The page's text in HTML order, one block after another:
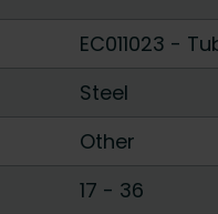
EC011023 -
Steel
Other
17 - 36